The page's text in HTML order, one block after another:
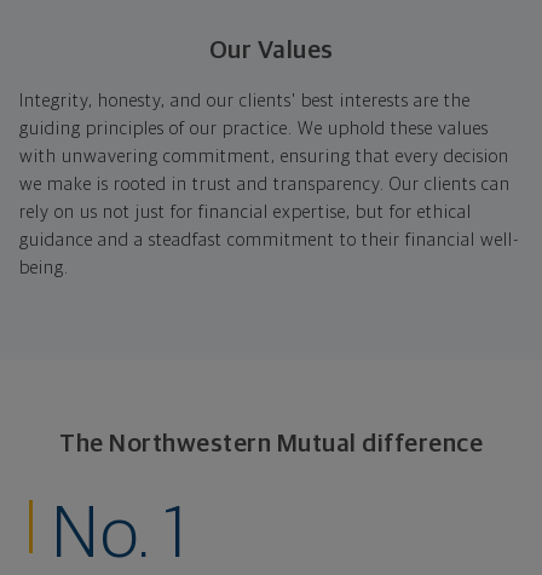
Our Values
Integrity, honesty, and our clients' best interests are the
guiding principles of our practice. We uphold these values
with unwavering commitment, ensuring that every decision
we make is rooted in trust and transparency. Our clients can
rely on us not just for financial expertise, but for ethical
guidance and a steadfast commitment to their financial well-
being.
The Northwestern Mutual difference
No. 1